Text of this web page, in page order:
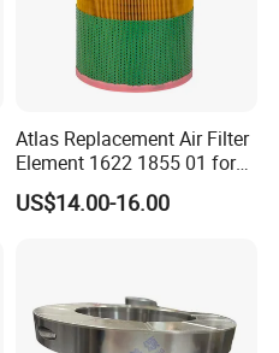
Atlas Replacement Air Filter
Element 1622 1855 01 for
Screw Air Compressor
US$14.00-16.00